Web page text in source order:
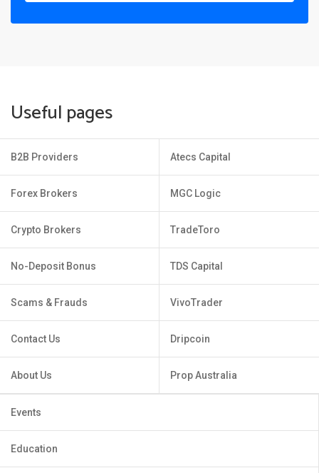
Useful pages
B2B Providers
Forex Brokers
Crypto Brokers
No-Deposit Bonus
Scams & Frauds
Contact Us
About Us
Atecs Capital
MGC Logic
TradeToro
TDS Capital
VivoTrader
Dripcoin
Prop Australia
Events
Education